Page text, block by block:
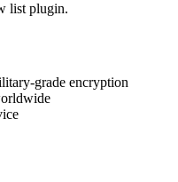
list plugin.
grade encryption